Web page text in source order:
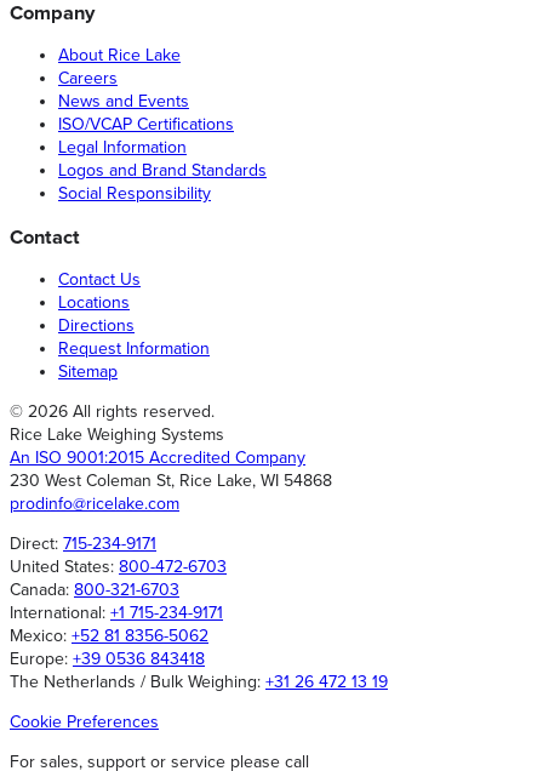
Company
About Rice Lake
Careers
News and Events
ISO/VCAP Certifications
Legal Information
Logos and Brand Standards
Social Responsibility
Contact
Contact Us
Locations
Directions
Request Information
Sitemap
© 2026 All rights reserved.
Rice Lake Weighing Systems
An ISO 9001:2015 Accredited Company
230 West Coleman St, Rice Lake, WI 54868
prodinfo@ricelake.com
Direct: 715-234-9171
United States: 800-472-6703
Canada: 800-321-6703
International: +1 715-234-9171
Mexico: +52 81 8356-5062
Europe: +39 0536 843418
The Netherlands / Bulk Weighing: +31 26 472 13 19
Cookie Preferences
For sales, support or service please call